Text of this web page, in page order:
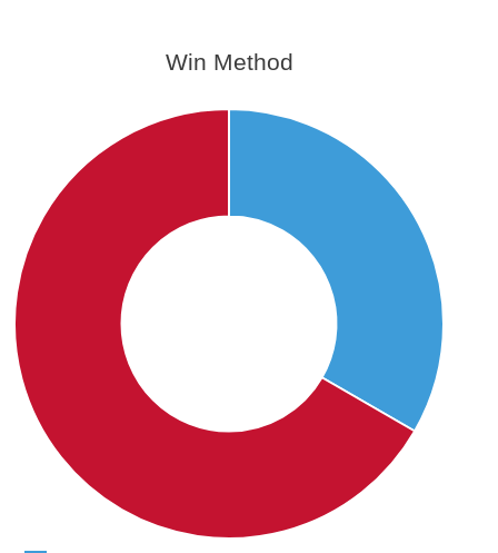
Win Method